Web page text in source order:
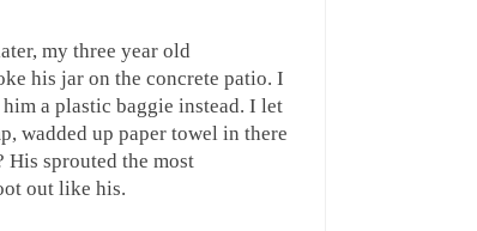
my three year old
his jar on the concrete patio. I
a plastic baggie instead. I let
wadded up paper towel in there
His sprouted the most
out like his.